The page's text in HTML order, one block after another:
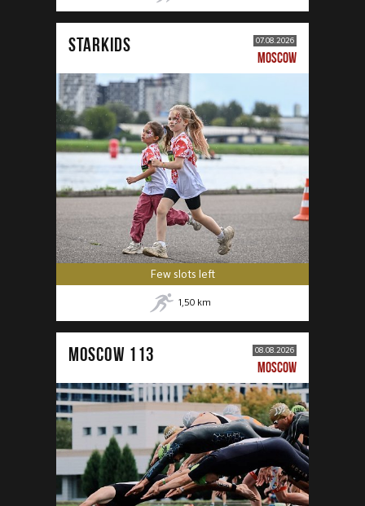
STARKIDS 07.08.2026
MOSCOW
Few slots left
1,50 km
MOSCOW 113 08.08.2026
MOSCOW